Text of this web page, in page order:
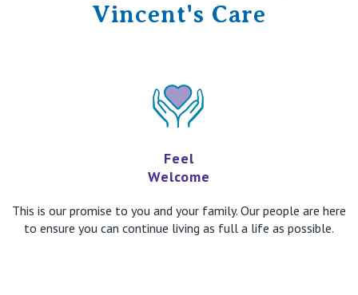
Vincent's Care
Feel
Welcome
This is our promise to you and your family. Our people are here
to ensure you can continue living as full a life as possible.